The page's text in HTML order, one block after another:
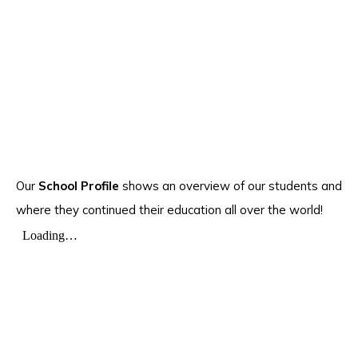
Our School Profile shows an overview of our students and
where they continued their education all over the world!